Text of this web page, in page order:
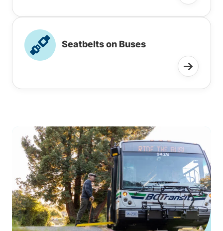
Seatbelts on Buses